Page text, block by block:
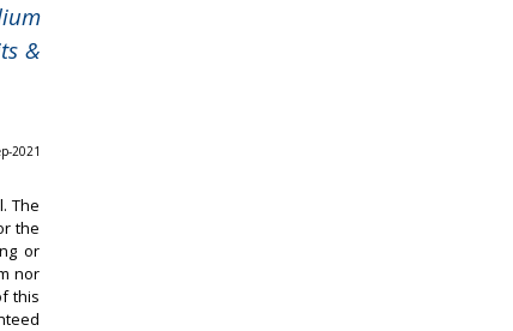
&
2021
The
the
or
nor
this